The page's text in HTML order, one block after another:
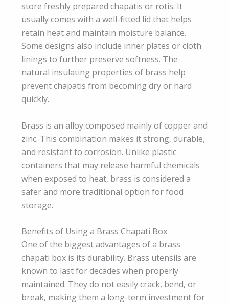
store freshly prepared chapatis or rotis. It
usually comes with a well-fitted lid that helps
retain heat and maintain moisture balance.
Some designs also include inner plates or cloth
linings to further preserve softness. The
natural insulating properties of brass help
prevent chapatis from becoming dry or hard
quickly.
Brass is an alloy composed mainly of copper and
zinc. This combination makes it strong, durable,
and resistant to corrosion. Unlike plastic
containers that may release harmful chemicals
when exposed to heat, brass is considered a
safer and more traditional option for food
storage.
Benefits of Using a Brass Chapati Box
One of the biggest advantages of a brass
chapati box is its durability. Brass utensils are
known to last for decades when properly
maintained. They do not easily crack, bend, or
break, making them a long-term investment for